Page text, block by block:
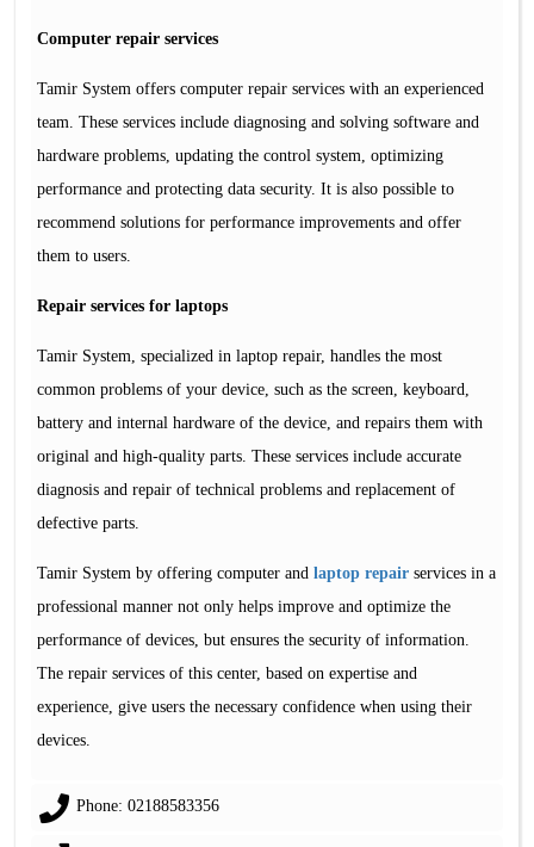
Computer repair services
Tamir System offers computer repair services with an experienced
team. These services include diagnosing and solving software and
hardware problems, updating the control system, optimizing
performance and protecting data security. It is also possible to
recommend solutions for performance improvements and offer
them to users.
Repair services for laptops
Tamir System, specialized in laptop repair, handles the most
common problems of your device, such as the screen, keyboard,
battery and internal hardware of the device, and repairs them with
original and high-quality parts. These services include accurate
diagnosis and repair of technical problems and replacement of
defective parts.
Tamir System by offering computer and laptop repair services in a
professional manner not only helps improve and optimize the
performance of devices, but ensures the security of information.
The repair services of this center, based on expertise and
experience, give users the necessary confidence when using their
devices.
Phone: 02188583356